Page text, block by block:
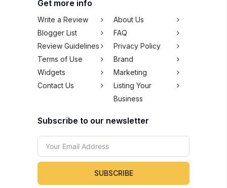
Get more info
Write a Review
About Us
Blogger List
FAQ
Review Guidelines
Privacy Policy
Terms of Use
Brand
Widgets
Marketing
Contact Us
Listing Your
Business
Subscribe to our newsletter
SUBSCRIBE